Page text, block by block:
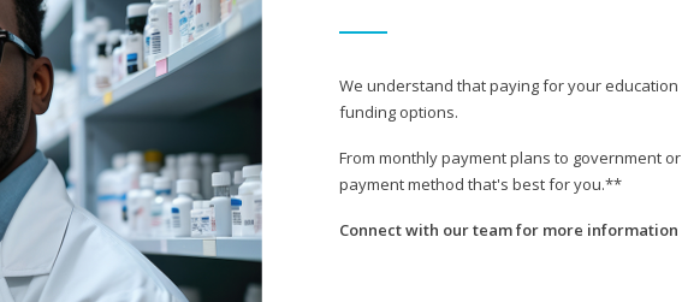
We understand that paying for your
funding options.
From monthly payment plans to government
payment method that's best for you.**
Connect with our team for more